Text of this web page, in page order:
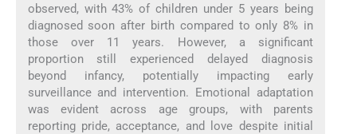
observed, with 43% of children under 5 years being
diagnosed soon after birth compared to only 8% in
those over 11 years. However, a significant
proportion still experienced delayed diagnosis
beyond infancy, potentially impacting early
surveillance and intervention. Emotional adaptation
was evident across age groups, with parents
reporting pride, acceptance, and love despite initial